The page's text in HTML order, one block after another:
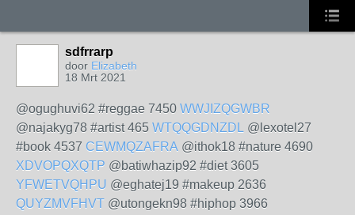
sdfrrarp
door Elizabeth
18 Mrt 2021
@ogughuvi62 #reggae 7450 WWJIZQGWBR
@najakyg78 #artist 465 WTQQGDNZDL @lexotel27
#book 4537 CEWMQZAFRA @ithok18 #nature 4690
XDVOPQXQTP @batiwhazip92 #diet 3605
YFWETVQHPU @eghatej19 #makeup 2636
QUYZMVFHVT @utongekn98 #hiphop 3966